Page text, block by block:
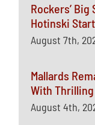
Rockers’
Hotinski
August 7th,
Mallards
With Thrilling
August 4th,